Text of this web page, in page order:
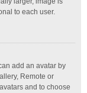
to each user.
add an avatar by
Remote or
and to choose